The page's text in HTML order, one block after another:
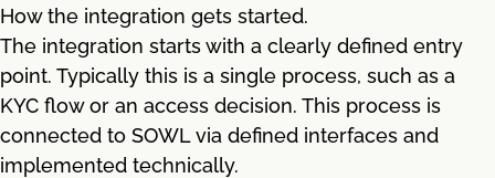
How the integration gets started.
The integration starts with a clearly defined entry
point. Typically this is a single process, such as a
KYC flow or an access decision. This process is
connected to SOWL via defined interfaces and
implemented technically.